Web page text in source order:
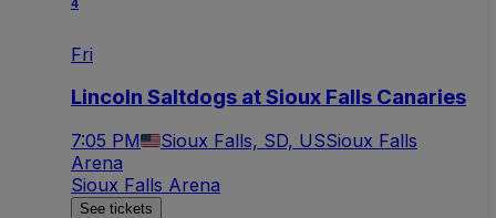
4
Fri
Lincoln Saltdogs at Sioux Falls Canaries
7:05 PM Sioux Falls, SD, USSioux Falls
Arena
Sioux Falls Arena
See tickets